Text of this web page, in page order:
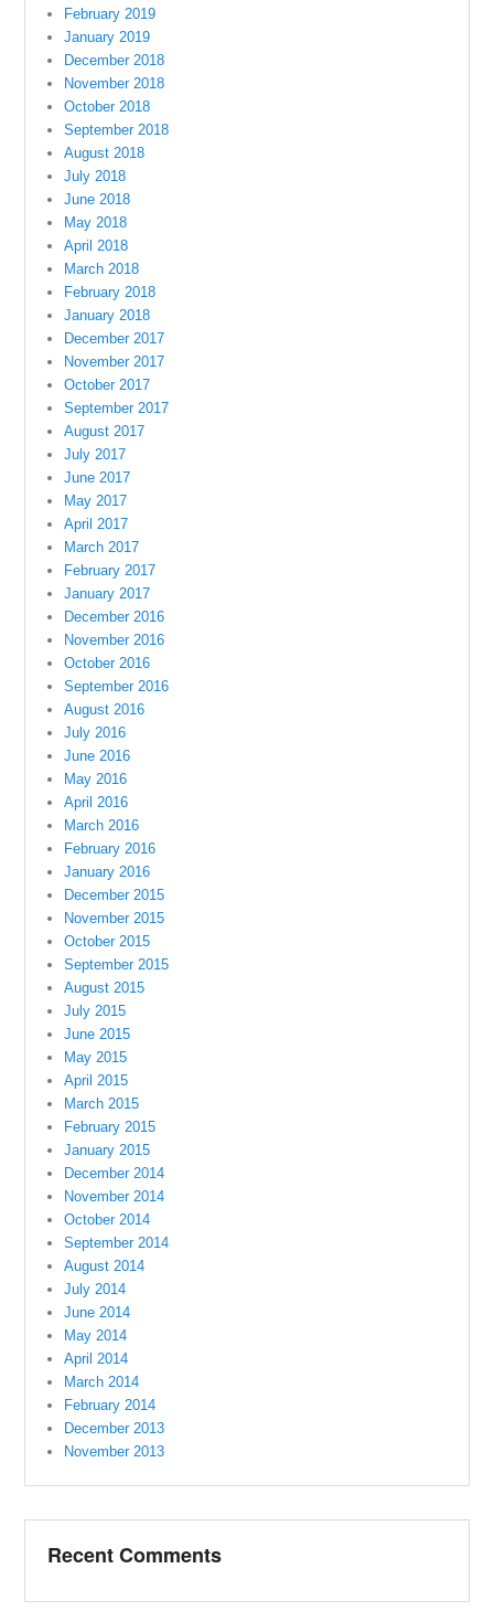
February 2019
January 2019
December 2018
November 2018
October 2018
September 2018
August 2018
July 2018
June 2018
May 2018
April 2018
March 2018
February 2018
January 2018
December 2017
November 2017
October 2017
September 2017
August 2017
July 2017
June 2017
May 2017
April 2017
March 2017
February 2017
January 2017
December 2016
November 2016
October 2016
September 2016
August 2016
July 2016
June 2016
May 2016
April 2016
March 2016
February 2016
January 2016
December 2015
November 2015
October 2015
September 2015
August 2015
July 2015
June 2015
May 2015
April 2015
March 2015
February 2015
January 2015
December 2014
November 2014
October 2014
September 2014
August 2014
July 2014
June 2014
May 2014
April 2014
March 2014
February 2014
December 2013
November 2013
Recent Comments